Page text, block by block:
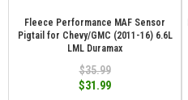
Fleece Performance MAF Sensor
Pigtail for Chevy/GMC (2011-16) 6.6L
LML Duramax
$35.99
$31.99